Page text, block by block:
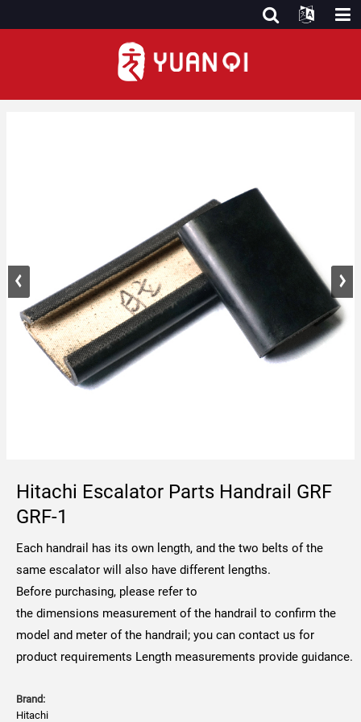
Hitachi Escalator Parts Handrail GRF
GRF-1
Each handrail has its own length, and the two belts of the
same escalator will also have different lengths.
Before purchasing, please refer to
the dimensions measurement of the handrail to confirm the
model and meter of the handrail; you can contact us for
product requirements Length measurements provide guidance.
Brand:
Hitachi